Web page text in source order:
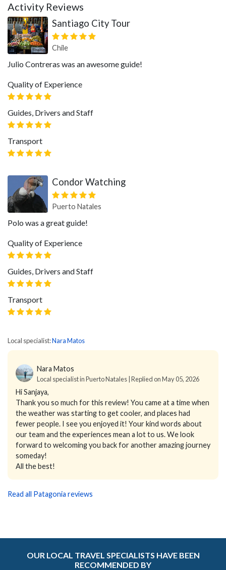
Activity Reviews
Santiago City Tour
Chile
Julio Contreras was an awesome guide!
Quality of Experience
Guides, Drivers and Staff
Transport
Condor Watching
Puerto Natales
Polo was a great guide!
Quality of Experience
Guides, Drivers and Staff
Transport
Local specialist:Nara Matos
Nara Matos
Local specialist in Puerto Natales | Replied on May 05, 2026
Hi Sanjaya,
Thank you so much for this review! You came at a time when
the weather was starting to get cooler, and places had
fewer people. I see you enjoyed it! Your kind words about
our team and the experiences mean a lot to us. We look
forward to welcoming you back for another amazing journey
someday!
All the best!
Read all Patagonia reviews
OUR LOCAL TRAVEL SPECIALISTS HAVE BEEN
RECOMMENDED BY